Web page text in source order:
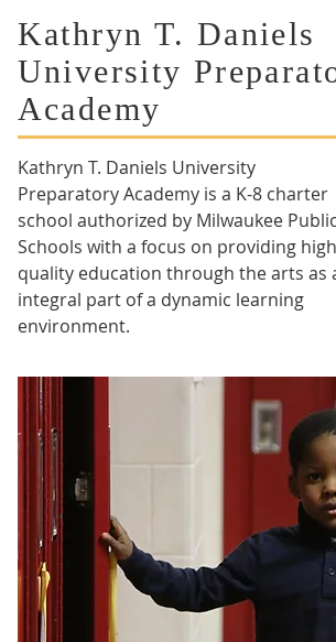
Kathryn T. Daniels
University
Academy
Kathryn T. Daniels University
Preparatory Academy is a K-8 charter
school authorized by Milwaukee Public
Schools with a focus on providing high
quality education through the arts as
integral part of a dynamic learning
environment.